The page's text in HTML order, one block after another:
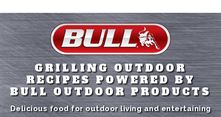
GRILLING OUTDOOR
RECIPES POWERED BY
BULL OUTDOOR PRODUCTS
Delicious food for outdoor living and entertaining